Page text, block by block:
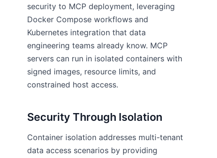
security to MCP deployment, leveraging
Docker Compose workflows and
Kubernetes integration that data
engineering teams already know. MCP
servers can run in isolated containers with
signed images, resource limits, and
constrained host access.
Security Through Isolation
Container isolation addresses multi-tenant
data access scenarios by providing